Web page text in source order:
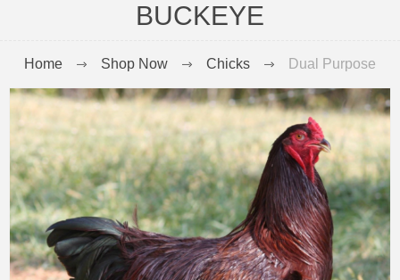
BUCKEYE
Home Shop Now Chicks Dual Purpose